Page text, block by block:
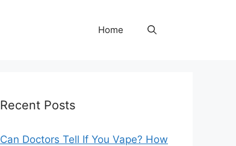
Home
Recent Posts
Can Doctors Tell If You Vape? How